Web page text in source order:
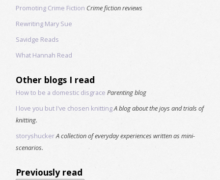
Promoting Crime Fiction Crime fiction reviews
Rewriting Mary Sue
Savidge Reads
What Hannah Read
Other blogs I read
How to be a domestic disgrace Parenting blog
I love you but I've chosen knittingA blog about the joys and trials of
knitting.
storyshuckerA collection of everyday experiences written as mini-
scenarios.
Previously read